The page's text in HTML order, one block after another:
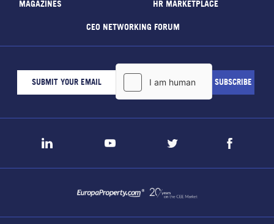
MAGAZINES HR MARKETPLACE
CEO NETWORKING FORUM